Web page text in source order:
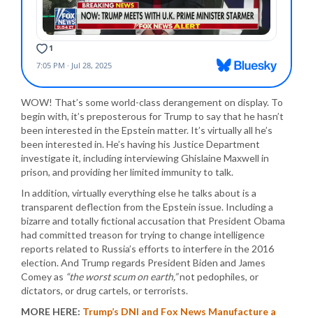
WOW! That’s some world-class derangement on display. To
begin with, it’s preposterous for Trump to say that he hasn’t
been interested in the Epstein matter. It’s virtually all he’s
been interested in. He’s having his Justice Department
investigate it, including interviewing Ghislaine Maxwell in
prison, and providing her limited immunity to talk.
In addition, virtually everything else he talks about is a
transparent deflection from the Epstein issue. Including a
bizarre and totally fictional accusation that President Obama
had committed treason for trying to change intelligence
reports related to Russia’s efforts to interfere in the 2016
election. And Trump regards President Biden and James
Comey as “the worst scum on earth,”not pedophiles, or
dictators, or drug cartels, or terrorists.
MORE HERE: Trump’s DNI and Fox News Manufacture a